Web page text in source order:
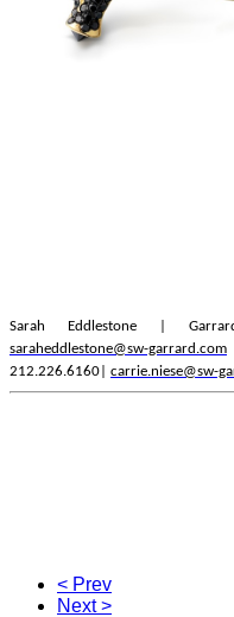
Sarah Eddlestone |
saraheddlestone@sw-garrard.com
212.226.6160| carrie.niese@sw-
< Prev
Next >